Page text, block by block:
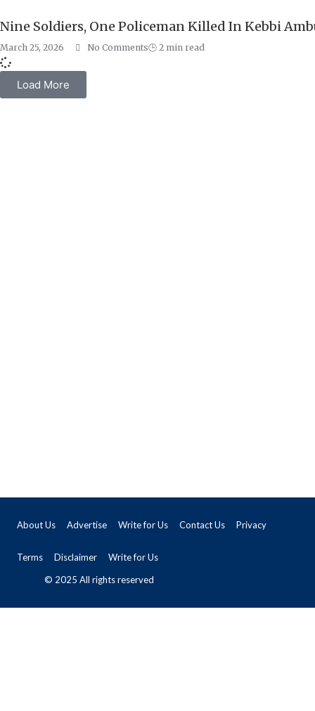
Nine Soldiers, One Policeman Killed In Kebbi
March 25, 2026 No Comments🕒 2 min read
Load More
About Us Advertise Write for Us Contact Us Privacy
Terms Disclaimer
Write for Us
© 2025 All rights reserved